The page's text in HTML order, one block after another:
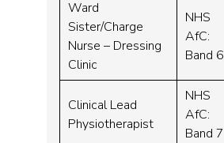
Ward
Sister/Charge
Nurse – Dressing
Clinic
NHS
AfC:
Band 6
Clinical Lead
Physiotherapist
NHS
AfC:
Band 7